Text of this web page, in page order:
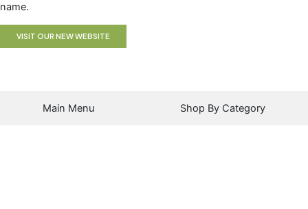
name.
VISIT OUR NEW WEBSITE
Main Menu Shop By Category